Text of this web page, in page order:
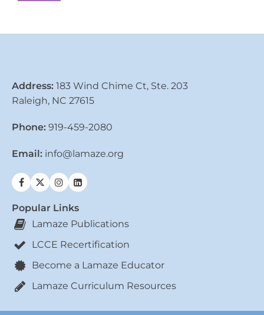
Address: 183 Wind Chime Ct, Ste. 203
Raleigh, NC 27615
Phone: 919-459-2080
Email: info@lamaze.org
Popular Links
Lamaze Publications
LCCE Recertification
Become a Lamaze Educator
Lamaze Curriculum Resources